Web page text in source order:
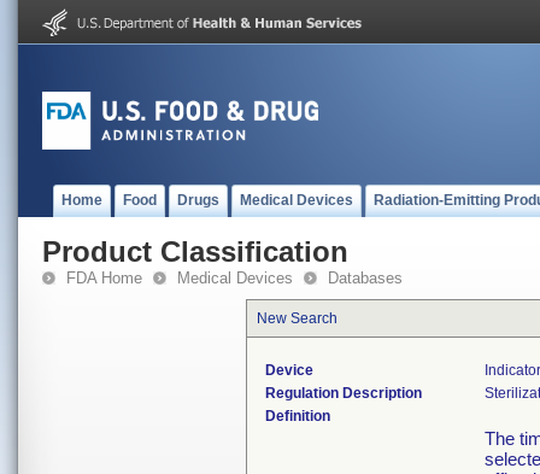
Home Food Drugs Medical Devices Radiation-Emitting
Product Classification
FDA Home Medical Devices Databases
New Search
Device
Regulation Description
Definition
The